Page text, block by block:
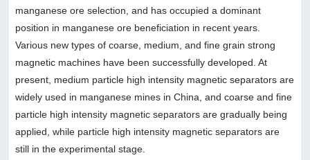
manganese ore selection, and has occupied a dominant
position in manganese ore beneficiation in recent years.
Various new types of coarse, medium, and fine grain strong
magnetic machines have been successfully developed. At
present, medium particle high intensity magnetic separators are
widely used in manganese mines in China, and coarse and fine
particle high intensity magnetic separators are gradually being
applied, while particle high intensity magnetic separators are
still in the experimental stage.